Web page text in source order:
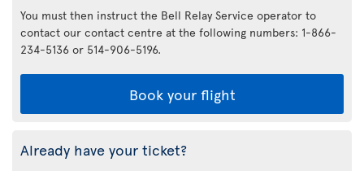
You must then instruct the Bell Relay Service operator to
contact our contact centre at the following numbers: 1-866-
234-5136 or 514-906-5196.
Book your flight
Already have your ticket?